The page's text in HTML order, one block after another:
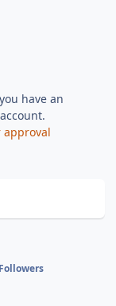
have an